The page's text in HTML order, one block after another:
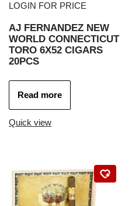
LOGIN FOR PRICE
AJ FERNANDEZ NEW
WORLD CONNECTICUT
TORO 6X52 CIGARS
20PCS
Read more
Quick view